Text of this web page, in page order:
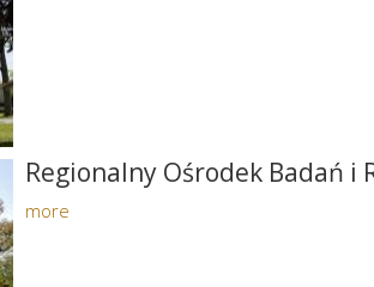
Regionalny Ośrodek Badań i
more